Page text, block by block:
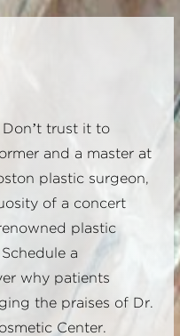
trust it to
and a master at
plastic surgeon,
of a concert
plastic
a
why patients
the praises of Dr.
Center.